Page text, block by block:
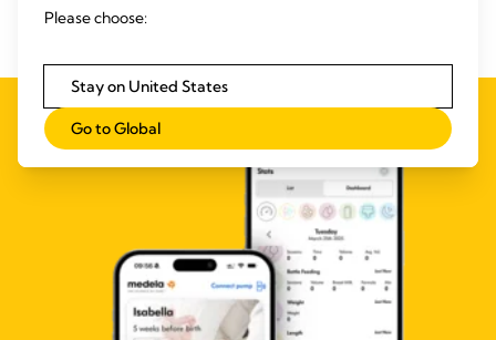
Please choose:
Stay on United States
Go to Global